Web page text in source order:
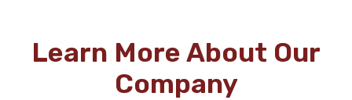
Learn More About Our
Company